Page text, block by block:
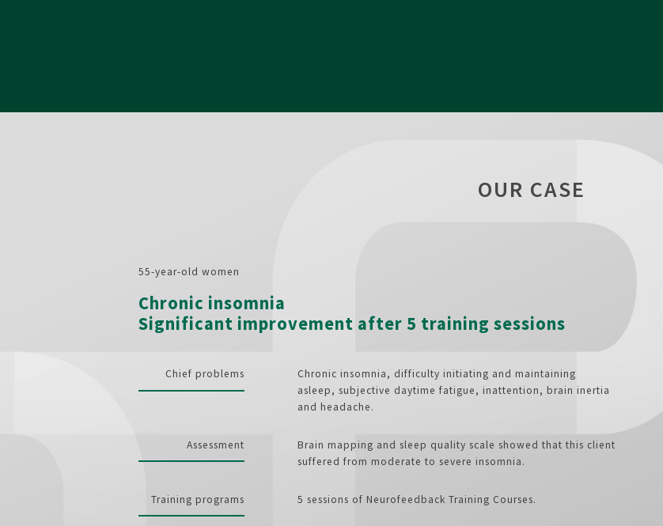
OUR CASE
55-year-old women
Chronic insomnia
Significant improvement after 5 training sessions
Chief problems
Chronic insomnia, difficulty initiating and maintaining
asleep, subjective daytime fatigue, inattention, brain inertia
and headache.
Assessment
Brain mapping and sleep quality scale showed that this client
suffered from moderate to severe insomnia.
Training programs 5 sessions of Neurofeedback Training Courses.